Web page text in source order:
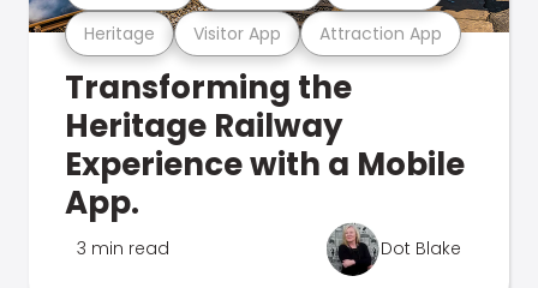
Heritage Visitor App Attraction App
Transforming the
Heritage Railway
Experience with a Mobile
App.
3 min read Dot Blake